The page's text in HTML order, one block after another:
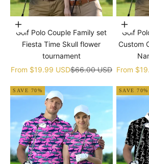
Choose options
Golf Polo Couple Family set
Fiesta Time Skull flower
tournament
Sale price
From $19.99 USDRegular price
$66.00 USD
Choose
Golf
Custom
Sale price
From
SAVE 70% SAVE 70%